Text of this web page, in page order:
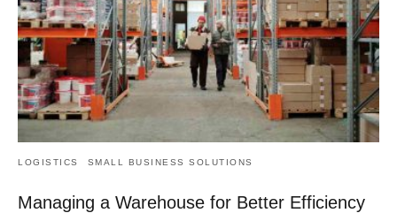
LOGISTICS SMALL BUSINESS SOLUTIONS
Managing a Warehouse for Better Efficiency